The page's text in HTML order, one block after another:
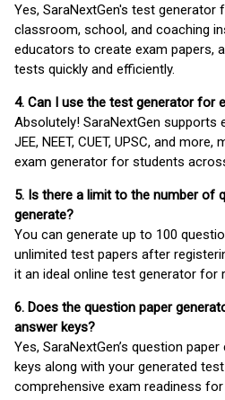
Yes, SaraNextGen's test
classroom, school, and coaching
educators to create exam papers,
tests quickly and efficiently.
4. Can I use the test generator for
Absolutely! SaraNextGen supports
JEE, NEET, CUET, UPSC, and
exam generator for students
5. Is there a limit to the number of
generate?
You can generate up to 100
unlimited test papers after
it an ideal online test generator for
6. Does the question paper
answer keys?
Yes, SaraNextGen’s question
keys along with your generated
comprehensive exam readiness